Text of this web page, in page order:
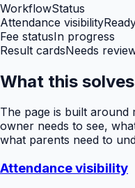
WorkflowStatus
Attendance visibility
Fee statusIn progress
Result cardsNeeds
What this
The page is built
owner needs to see,
what parents need to
Attendance visibility